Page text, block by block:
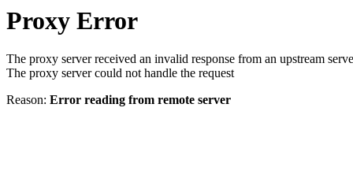
Proxy Error
The proxy server received an invalid response from an upstream
The proxy server could not handle the request
Reason: Error reading from remote server